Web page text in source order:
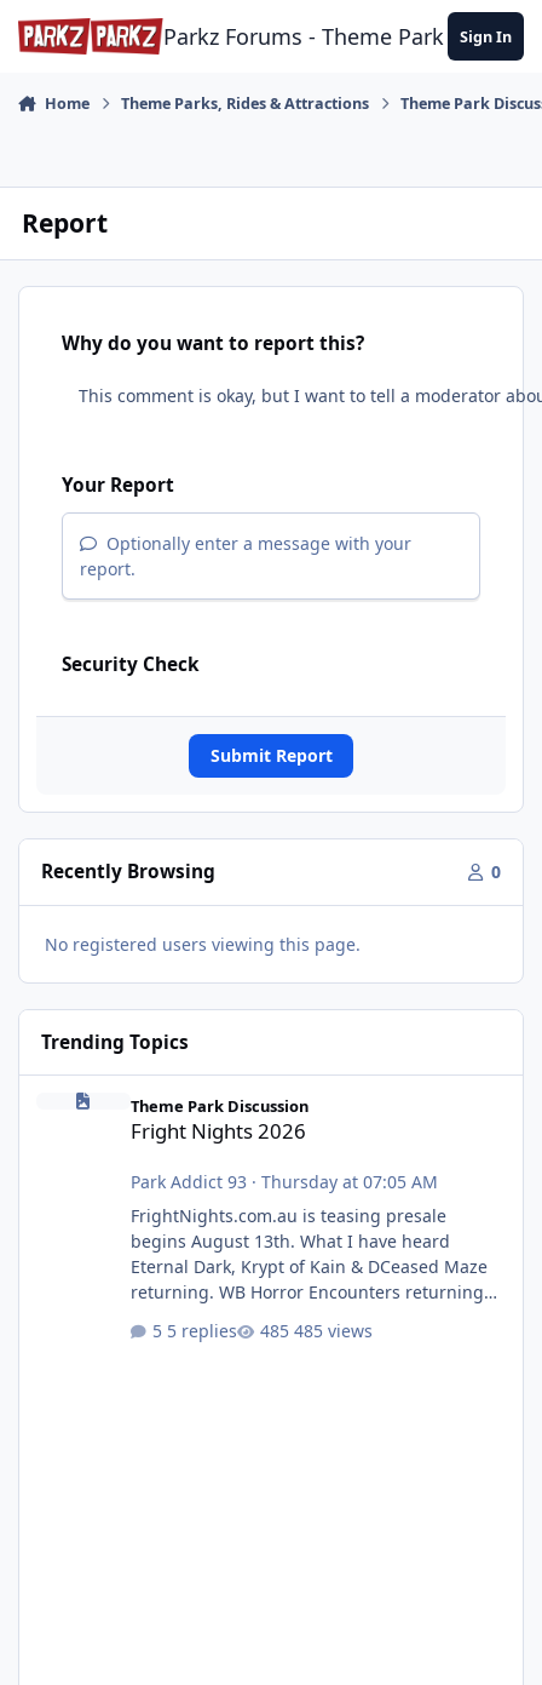
Skip to content
Parkz Forums - Theme Park Sign In
Home Theme Parks, Rides & Attractions Theme Park
Report
Why do you want to report this?
Your Report
Optionally enter a message with your
report.
Security Check
Submit Report
Recently Browsing 0
No registered users viewing this page.
Trending Topics
Fright Nights 2026
Theme Park Discussion
Fright Nights 2026
Park Addict 93 · Thursday at 07:05 AM
FrightNights.com.au is teasing presale
begins August 13th. What I have heard
Eternal Dark, Krypt of Kain & DCeased Maze
returning. WB Horror Encounters returning
Pennywise, Valak
5 replies 485 views